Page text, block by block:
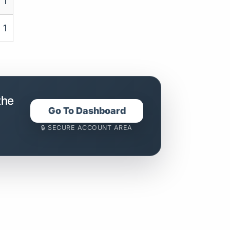
1
Go To Dashboard
🔒 SECURE ACCOUNT AREA